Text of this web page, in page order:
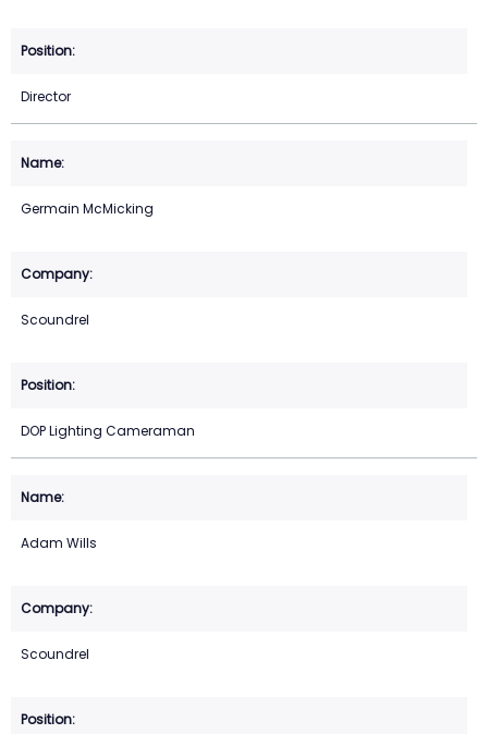
Director
Germain McMicking
Scoundrel
DOP Lighting Cameraman
Adam Wills
Scoundrel